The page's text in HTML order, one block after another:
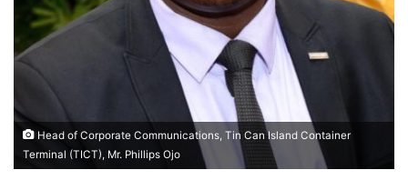
Head of Corporate Communications, Tin Can Island Container
Terminal (TICT), Mr. Phillips Ojo